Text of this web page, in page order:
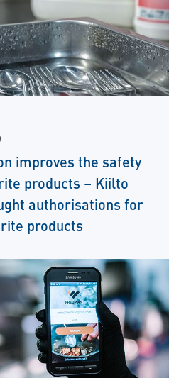
improves the safety
products – Kiilto
authorisations for
products